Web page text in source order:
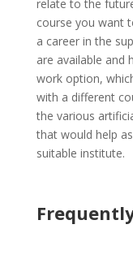
relate to the
course you want
a career in the
are available and
work option,
with a different
the various
that would help
suitable institute.